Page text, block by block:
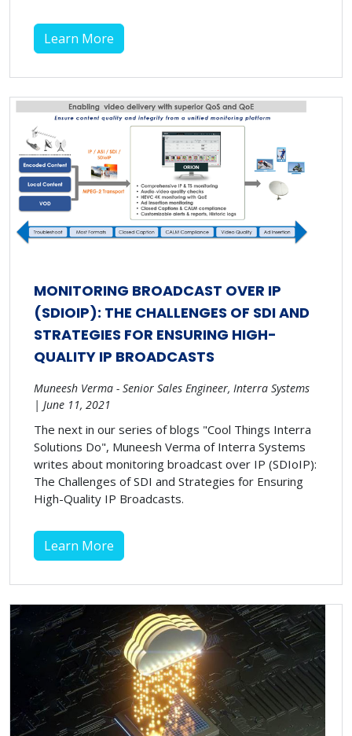
Learn More
MONITORING BROADCAST OVER IP
(SDIOIP): THE CHALLENGES OF SDI AND
STRATEGIES FOR ENSURING HIGH-
QUALITY IP BROADCASTS
Muneesh Verma - Senior Sales Engineer, Interra Systems
| June 11, 2021
The next in our series of blogs "Cool Things Interra
Solutions Do", Muneesh Verma of Interra Systems
writes about monitoring broadcast over IP (SDIoIP):
The Challenges of SDI and Strategies for Ensuring
High-Quality IP Broadcasts.
Learn More